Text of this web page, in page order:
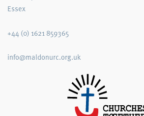
Essex
+44 (0) 1621 859365
info@maldonurc.org.uk